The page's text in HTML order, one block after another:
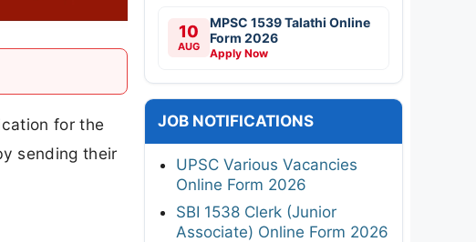
for the
sending their
10
AUG
MPSC 1539 Talathi Online
Form 2026
Apply Now
JOB NOTIFICATIONS
UPSC Various Vacancies
Online Form 2026
SBI 1538 Clerk (Junior
Associate) Online Form 2026